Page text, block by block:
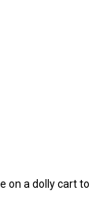
on a dolly cart to